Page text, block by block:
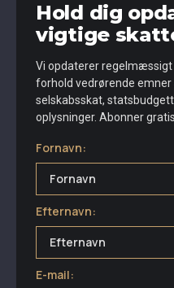
Hold dig
vigtige
Vi opdaterer
forhold vedrørende emner
selskabsskat,
oplysninger. Abonner
Fornavn:
Efternavn:
E-mail: